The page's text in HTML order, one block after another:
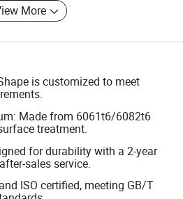
More
is customized to meet
Made from 6061t6/6082t6
treatment.
for durability with a 2-year
sales service.
ISO certified, meeting GB/T